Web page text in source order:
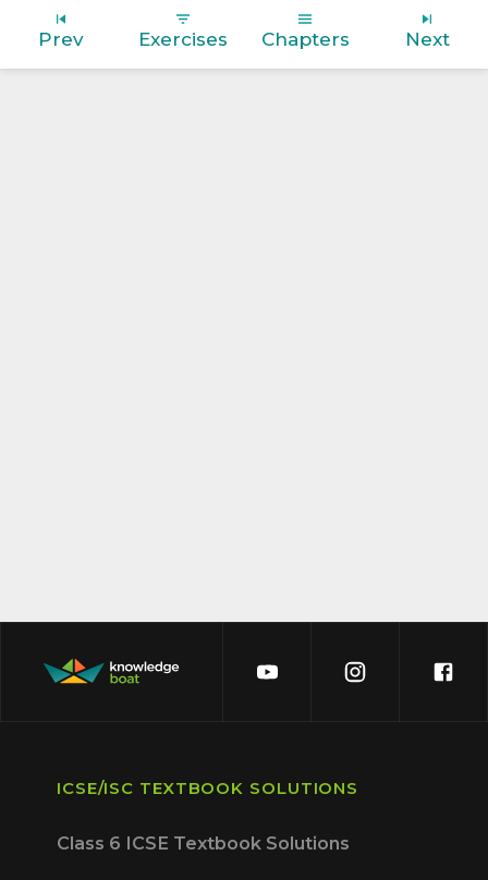
Prev Exercises Chapters Next
ICSE/ISC TEXTBOOK SOLUTIONS
Class 6 ICSE Textbook Solutions